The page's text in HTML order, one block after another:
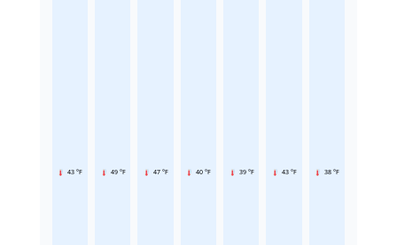
43 °F 49 °F 47 °F 40 °F 39 °F 43 °F 38 °F